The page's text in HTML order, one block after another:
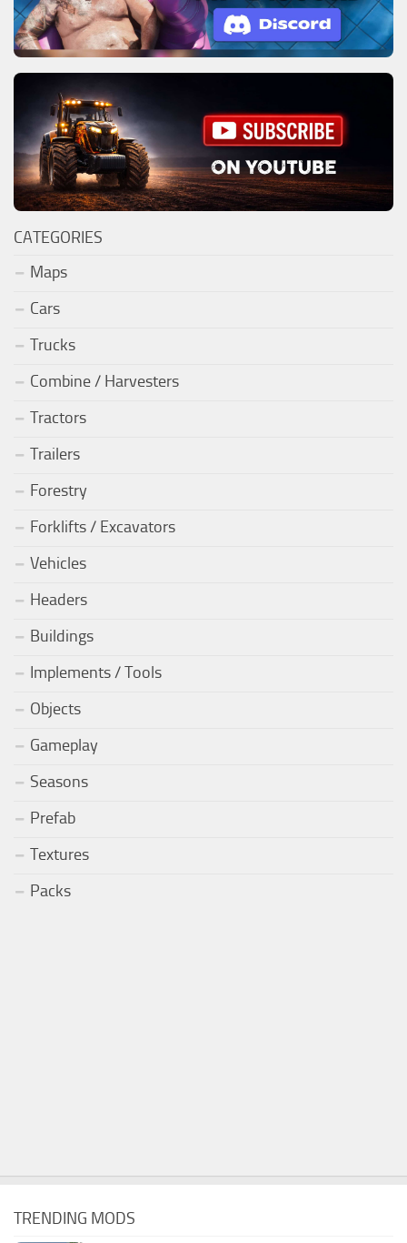
CATEGORIES
Maps
Cars
Trucks
Combine / Harvesters
Tractors
Trailers
Forestry
Forklifts / Excavators
Vehicles
Headers
Buildings
Implements / Tools
Objects
Gameplay
Seasons
Prefab
Textures
Packs
TRENDING MODS